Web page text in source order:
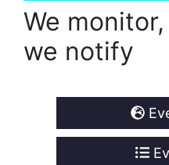
We
we notify